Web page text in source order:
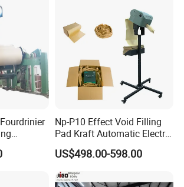
Np-P10 Effect Void Filling
Pad Kraft Automatic Electric
Paper Cushion Machine
US$498.00-598.00